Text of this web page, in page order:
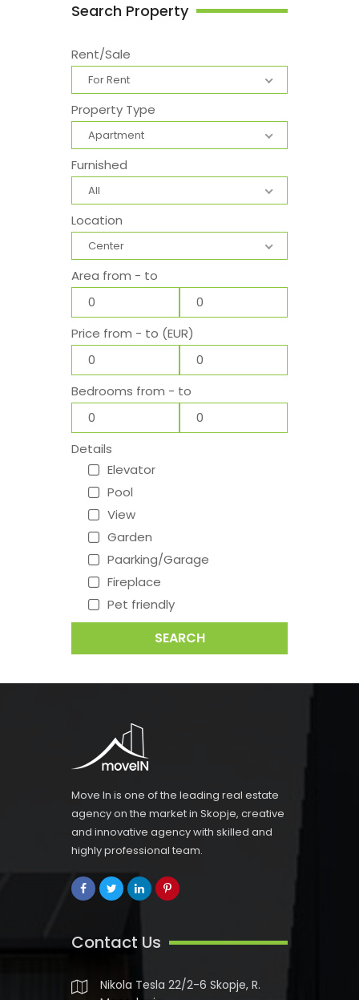
Search Property
Rent/Sale
For Rent
Property Type
Apartment
Furnished
All
Location
Center
Area from - to
Price from - to (EUR)
Bedrooms from - to
Details
Elevator
Pool
View
Garden
Paarking/Garage
Fireplace
Pet friendly
SEARCH
Move In is one of the leading real estate
agency on the market in Skopje, creative
and innovative agency with skilled and
highly professional team.
Contact Us
Nikola Tesla 22/2-6 Skopje, R.